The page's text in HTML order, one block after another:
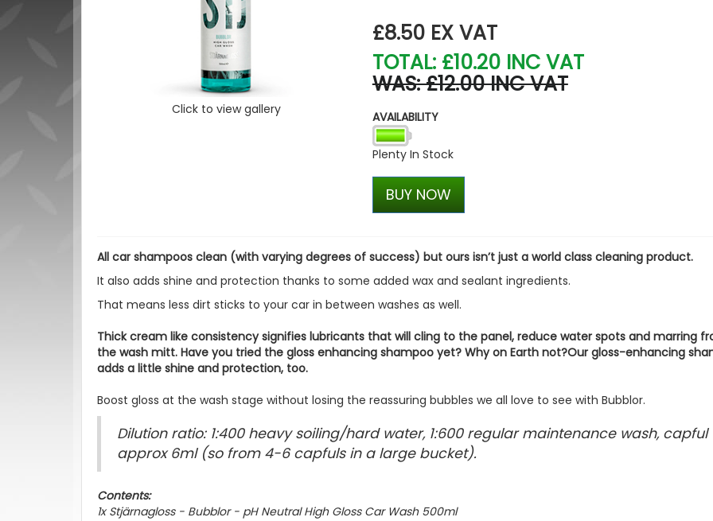
Click to view gallery
£8.50 EX VAT
TOTAL: £10.20 INC VAT
WAS: £12.00 INC VAT
AVAILABILITY
Plenty In Stock
BUY NOW
All car shampoos clean (with varying degrees of success) but ours isn’t just a world class cleaning product.
It also adds shine and protection thanks to some added wax and sealant ingredients.
That means less dirt sticks to your car in between washes as well.
Thick cream like consistency signifies lubricants that will cling to the panel, reduce water spots and marring
the wash mitt. Have you tried the gloss enhancing shampoo yet? Why on Earth not?Our gloss-enhancing
adds a little shine and protection, too.
Boost gloss at the wash stage without losing the reassuring bubbles we all love to see with Bubblor.
Dilution ratio: 1:400 heavy soiling/hard water, 1:600 regular maintenance wash, capful
approx 6ml (so from 4-6 capfuls in a large bucket).
Contents:
1x Stjärnagloss - Bubblor - pH Neutral High Gloss Car Wash 500ml
Stjarnagloss - Skrubba -